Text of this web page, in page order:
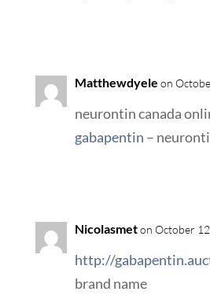
Matthewdyele on
neurontin canada
gabapentin –
Nicolasmeton October
http://
brand name